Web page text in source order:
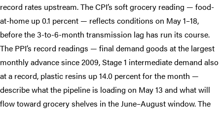
record rates upstream. The CPI’s soft grocery reading — food-
at-home up 0.1 percent — reflects conditions on May 1–18,
before the 3-to-6-month transmission lag has run its course.
The PPI’s record readings — final demand goods at the largest
monthly advance since 2009, Stage 1 intermediate demand also
at a record, plastic resins up 14.0 percent for the month —
describe what the pipeline is loading on May 13 and what will
flow toward grocery shelves in the June–August window. The